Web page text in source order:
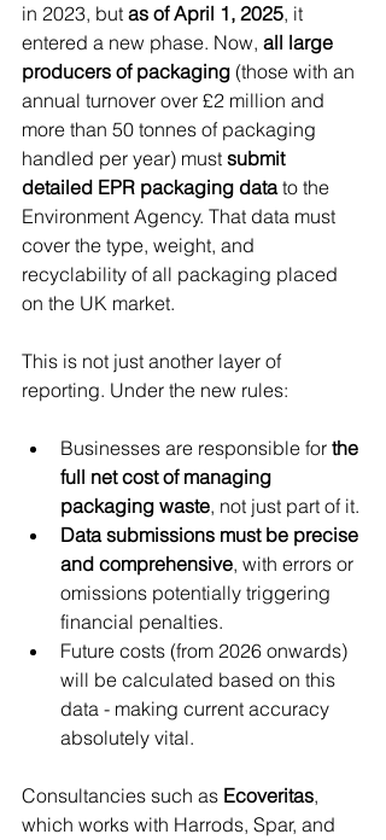
in 2023, but as of April 1, 2025, it
entered a new phase. Now, all large
producers of packaging (those with an
annual turnover over £2 million and
more than 50 tonnes of packaging
handled per year) must submit
detailed EPR packaging data to the
Environment Agency. That data must
cover the type, weight, and
recyclability of all packaging placed
on the UK market.
This is not just another layer of
reporting. Under the new rules:
Businesses are responsible for the
full net cost of managing
packaging waste, not just part of it.
Data submissions must be precise
and comprehensive, with errors or
omissions potentially triggering
financial penalties.
Future costs (from 2026 onwards)
will be calculated based on this
data - making current accuracy
absolutely vital.
Consultancies such as Ecoveritas,
which works with Harrods, Spar, and